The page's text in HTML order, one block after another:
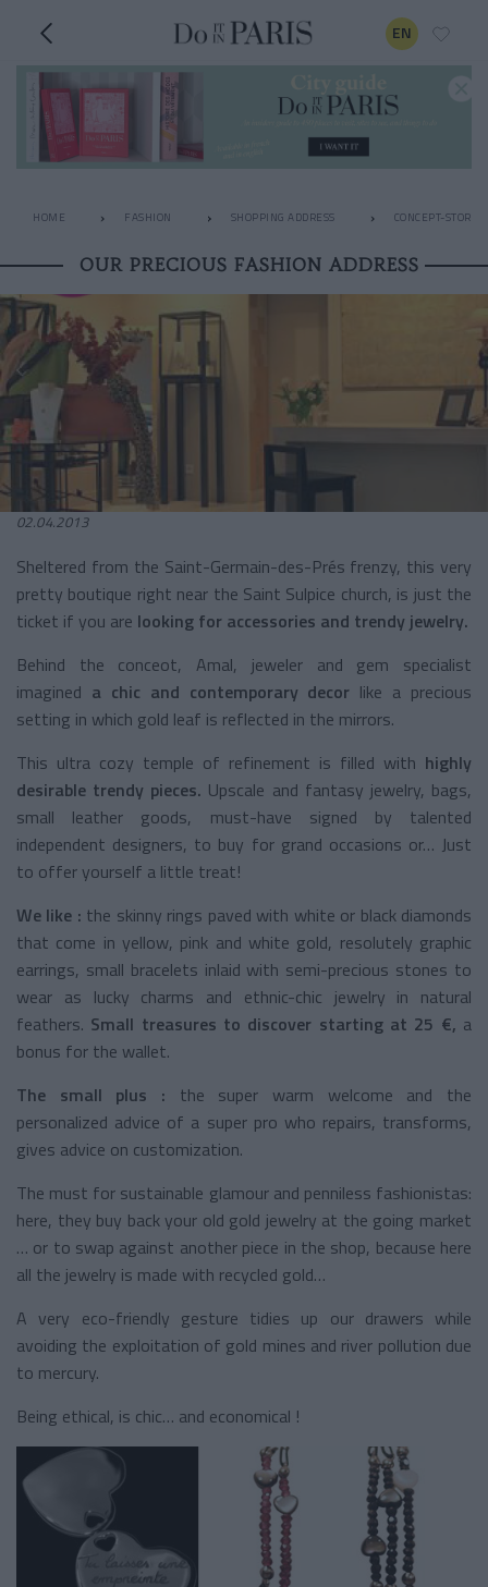
EN
HOME FASHION SHOPPING ADDRESS CONCEPT-STORES
OUR PRECIOUS FASHION ADDRESS
02.04.2013
Sheltered from the Saint-Germain-des-Prés frenzy, this very
pretty boutique right near the Saint Sulpice church, is just the
ticket if you are looking for accessories and trendy jewelry.
Behind the conceot, Amal, jeweler and gem specialist
imagined a chic and contemporary decor like a precious
setting in which gold leaf is reflected in the mirrors.
This ultra cozy temple of refinement is filled with highly
desirable trendy pieces. Upscale and fantasy jewelry, bags,
small leather goods, must-have signed by talented
independent designers, to buy for grand occasions or… Just
to offer yourself a little treat!
We like : the skinny rings paved with white or black diamonds
that come in yellow, pink and white gold, resolutely graphic
earrings, small bracelets inlaid with semi-precious stones to
wear as lucky charms and ethnic-chic jewelry in natural
feathers. Small treasures to discover starting at 25 €, a
bonus for the wallet.
The small plus : the super warm welcome and the
personalized advice of a super pro who repairs, transforms,
gives advice on customization.
The must for sustainable glamour and penniless fashionistas:
here, they buy back your old gold jewelry at the going market
… or to swap against another piece in the shop, because here
all the jewelry is made with recycled gold…
A very eco-friendly gesture tidies up our drawers while
avoiding the exploitation of gold mines and river pollution due
to mercury.
Being ethical, is chic… and economical !